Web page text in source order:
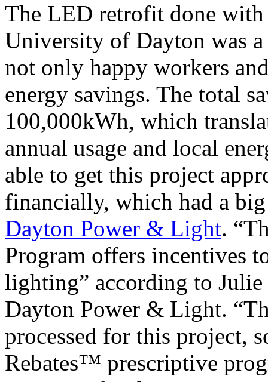
The LED retrofit done with
University of Dayton was
not only happy workers
energy savings. The total
100,000kWh, which
annual usage and local
able to get this project
financially, which had a
Dayton Power & Light.
Program offers incentives
lighting” according to
Dayton Power & Light.
processed for this project,
Rebates™ prescriptive